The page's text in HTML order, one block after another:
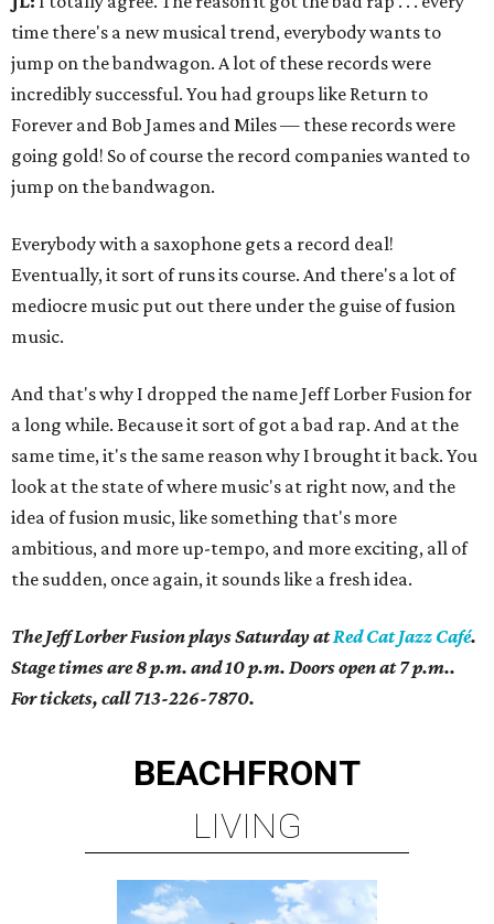
time there's a new musical trend, everybody wants to
jump on the bandwagon. A lot of these records were
incredibly successful. You had groups like Return to
Forever and Bob James and Miles — these records were
going gold! So of course the record companies wanted to
jump on the bandwagon.
Everybody with a saxophone gets a record deal!
Eventually, it sort of runs its course. And there's a lot of
mediocre music put out there under the guise of fusion
music.
And that's why I dropped the name Jeff Lorber Fusion for
a long while. Because it sort of got a bad rap. And at the
same time, it's the same reason why I brought it back. You
look at the state of where music's at right now, and the
idea of fusion music, like something that's more
ambitious, and more up-tempo, and more exciting, all of
the sudden, once again, it sounds like a fresh idea.
The Jeff Lorber Fusion plays Saturday atRed Cat Jazz Café.
Stage times are 8 p.m. and 10 p.m. Doors open at 7 p.m..
For tickets, call 713-226-7870.
BEACHFRONT
LIVING